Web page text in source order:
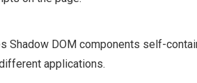
Shadow DOM components self-
applications.